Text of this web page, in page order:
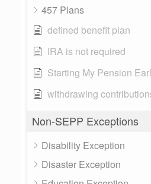
457 Plans
defined benefit plan
IRA is not required
Starting My Pension
withdrawing
Non-SEPP Exceptions
Disability Exception
Disaster Exception